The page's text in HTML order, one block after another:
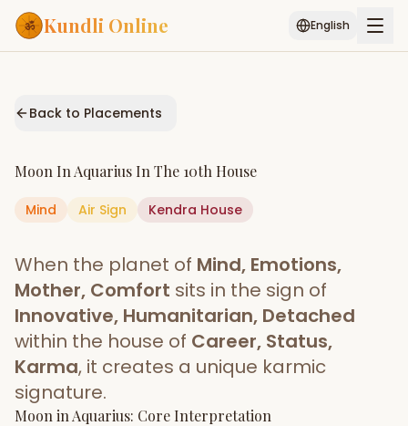
Kundli Online English
Services
AI Kundli Chat
Popular
Janam Kundali Daily Rashifal
Planetary
Placement
MATCH & COMPATIBILITY
Start Your Reading
Back to Placements
Moon In Aquarius In The 10th House
Mind Air Sign Kendra House
When the planet of Mind, Emotions,
Mother, Comfort sits in the sign of
Innovative, Humanitarian, Detached
within the house of Career, Status,
Karma, it creates a unique karmic
signature.
Moon in Aquarius: Core Interpretation